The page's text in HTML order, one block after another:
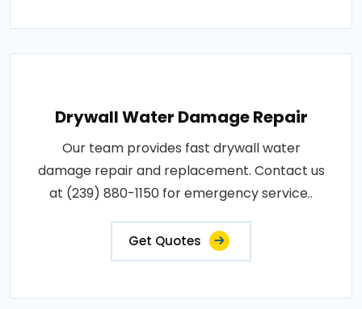
Drywall Water Damage Repair
Our team provides fast drywall water
damage repair and replacement. Contact us
at (239) 880-1150 for emergency service..
Get Quotes